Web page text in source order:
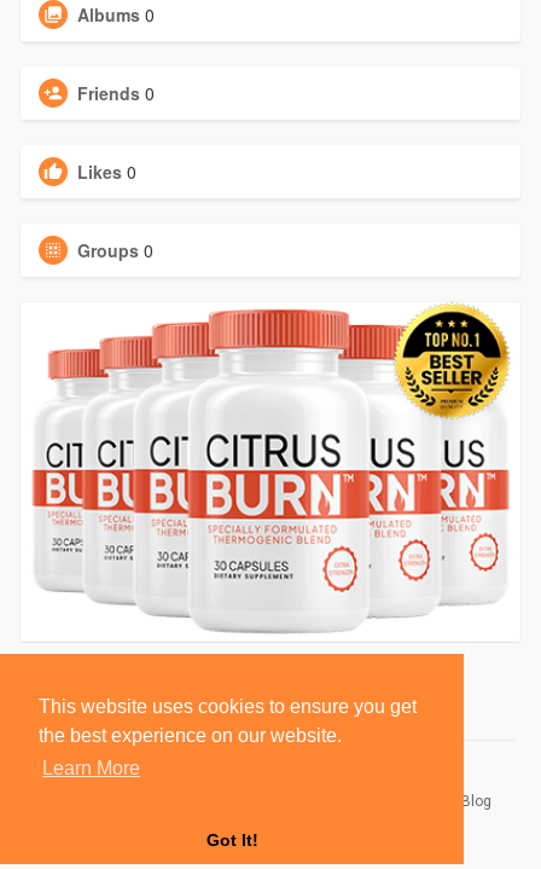
This website uses cookies to ensure you get
the best experience on our website.
Learn More
Got It!
Albums 0
Friends 0
Likes 0
Groups 0
Blog
Language